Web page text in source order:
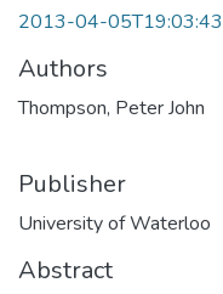
2013-04-
Authors
Thompson, Peter John
Publisher
University of Waterloo
Abstract